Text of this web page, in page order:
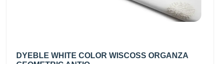
DYEBLE WHITE COLOR WISCOSS ORGANZA